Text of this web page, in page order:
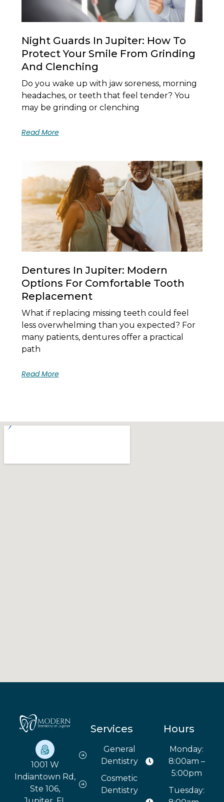
Night Guards In Jupiter: How To
Protect Your Smile From Grinding
And Clenching
Do you wake up with jaw soreness, morning
headaches, or teeth that feel tender? You
may be grinding or clenching
Read More
Dentures In Jupiter: Modern
Options For Comfortable Tooth
Replacement
What if replacing missing teeth could feel
less overwhelming than you expected? For
many patients, dentures offer a practical
path
Read More
1001 W
Indiantown Rd,
Ste 106,
Services
General
Dentistry
Cosmetic
Dentistry
Hours
Monday:
8:00am –
5:00pm
Tuesday: